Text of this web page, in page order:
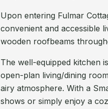
Upon entering Fulmar
convenient and accessible
wooden roofbeams
The well-equipped kitchen
open-plan living/dining
airy atmosphere. With a
shows or simply enjoy a